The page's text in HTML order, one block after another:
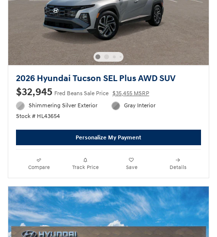
2026 Hyundai Tucson SEL Plus AWD SUV
$32,945 Fred Beans Sale Price $35,455 MSRP
Shimmering Silver Exterior
Stock # HL43654
Gray Interior
Personalize My Payment
Compare Track Price Save Details